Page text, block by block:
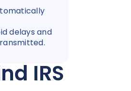
delays and
IRS